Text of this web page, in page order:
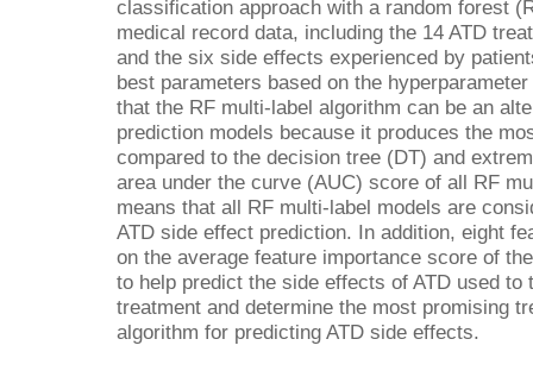
classification approach with a random forest
medical record data, including the 14 ATD
and the six side effects experienced by
best parameters based on the
that the RF multi-label algorithm can be an
prediction models because it produces the
compared to the decision tree (DT) and
area under the curve (AUC) score of all RF
means that all RF multi-label models are
ATD side effect prediction. In addition, eight
on the average feature importance score of
to help predict the side effects of ATD used to
treatment and determine the most promising
algorithm for predicting ATD side effects.